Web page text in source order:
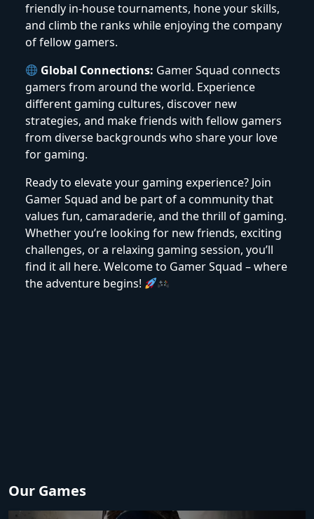
friendly in-house tournaments, hone your skills,
and climb the ranks while enjoying the company
of fellow gamers.
Global Connections: Gamer Squad connects
gamers from around the world. Experience
different gaming cultures, discover new
strategies, and make friends with fellow gamers
from diverse backgrounds who share your love
for gaming.
Ready to elevate your gaming experience? Join
Gamer Squad and be part of a community that
values fun, camaraderie, and the thrill of gaming.
Whether you’re looking for new friends, exciting
challenges, or a relaxing gaming session, you’ll
find it all here. Welcome to Gamer Squad – where
the adventure begins!
Our Games